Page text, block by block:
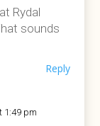
Rydal
sounds
Reply
1:49 pm